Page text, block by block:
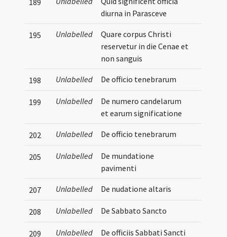
diurna in Parasceve
195 Unlabelled
Quare corpus Christi
reservetur in die Cenae et
non sanguis
198 Unlabelled De officio tenebrarum
199 Unlabelled
De numero candelarum
et earum significatione
202 Unlabelled De officio tenebrarum
205 Unlabelled
De mundatione
pavimenti
207 Unlabelled De nudatione altaris
208 Unlabelled De Sabbato Sancto
209 Unlabelled De officiis Sabbati Sancti